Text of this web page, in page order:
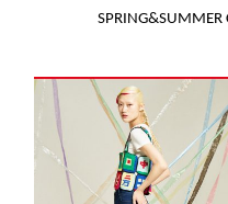
SPRING&SUMMER